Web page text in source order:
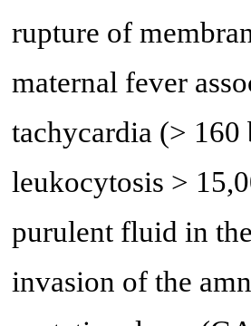
rupture of
maternal fever
tachycardia (> 160
leukocytosis >
purulent fluid in
invasion of the